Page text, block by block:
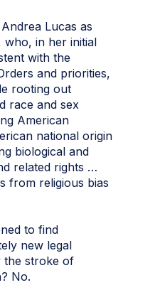
Lucas as
who, in her initial
with the
and priorities,
rooting out
race and sex
American
national origin
biological and
related rights …
from religious bias
to find
new legal
the stroke of
No.